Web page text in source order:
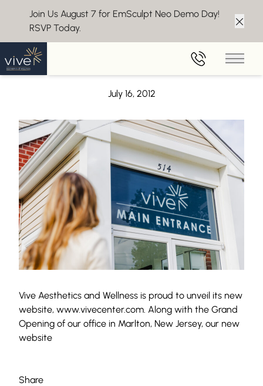
Join Us August 7 for EmSculpt Neo Demo Day!
RSVP Today.
Main
Back to Blog
Introducing the brand new Vive website!
July 16, 2012
Vive Aesthetics and Wellness is proud to unveil its new
website, www.vivecenter.com. Along with the Grand
Opening of our office in Marlton, New Jersey, our new
website
Share